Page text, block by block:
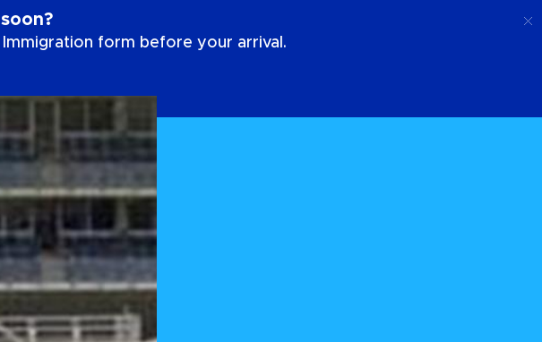
form before your arrival.